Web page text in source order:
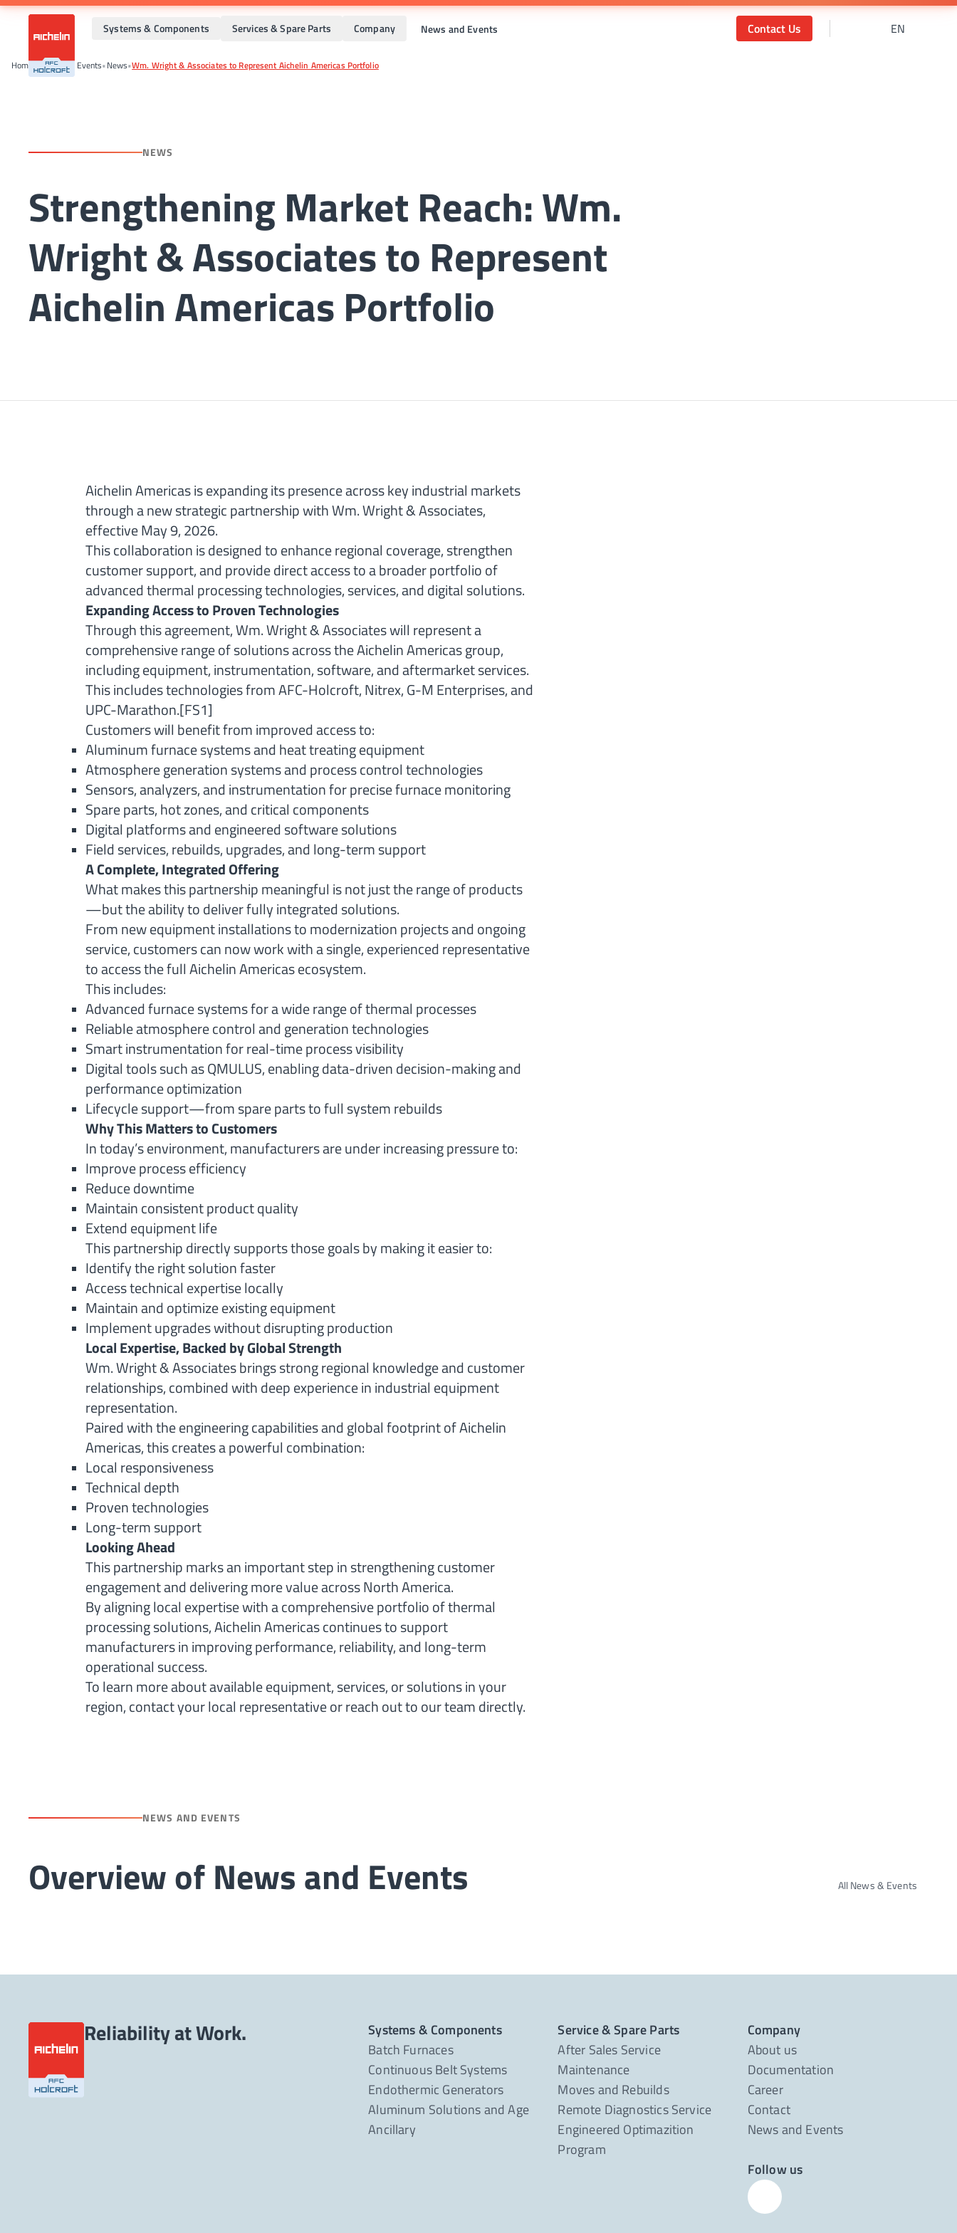
Systems & Components Services & Spare Parts Company News and Events Contact Us EN
Home•News And Events•News•Wm. Wright & Associates to Represent Aichelin Americas Portfolio
NEWS
Strengthening Market Reach: Wm.
Wright & Associates to Represent
Aichelin Americas Portfolio
Aichelin Americas is expanding its presence across key industrial markets
through a new strategic partnership with Wm. Wright & Associates,
effective May 9, 2026.
This collaboration is designed to enhance regional coverage, strengthen
customer support, and provide direct access to a broader portfolio of
advanced thermal processing technologies, services, and digital solutions.
Expanding Access to Proven Technologies
Through this agreement, Wm. Wright & Associates will represent a
comprehensive range of solutions across the Aichelin Americas group,
including equipment, instrumentation, software, and aftermarket services.
This includes technologies from AFC-Holcroft, Nitrex, G-M Enterprises, and
UPC-Marathon.[FS1]
Customers will benefit from improved access to:
Aluminum furnace systems and heat treating equipment
Atmosphere generation systems and process control technologies
Sensors, analyzers, and instrumentation for precise furnace monitoring
Spare parts, hot zones, and critical components
Digital platforms and engineered software solutions
Field services, rebuilds, upgrades, and long-term support
A Complete, Integrated Offering
What makes this partnership meaningful is not just the range of products
—but the ability to deliver fully integrated solutions.
From new equipment installations to modernization projects and ongoing
service, customers can now work with a single, experienced representative
to access the full Aichelin Americas ecosystem.
This includes:
Advanced furnace systems for a wide range of thermal processes
Reliable atmosphere control and generation technologies
Smart instrumentation for real-time process visibility
Digital tools such as QMULUS, enabling data-driven decision-making and
performance optimization
Lifecycle support—from spare parts to full system rebuilds
Why This Matters to Customers
In today’s environment, manufacturers are under increasing pressure to:
Improve process efficiency
Reduce downtime
Maintain consistent product quality
Extend equipment life
This partnership directly supports those goals by making it easier to:
Identify the right solution faster
Access technical expertise locally
Maintain and optimize existing equipment
Implement upgrades without disrupting production
Local Expertise, Backed by Global Strength
Wm. Wright & Associates brings strong regional knowledge and customer
relationships, combined with deep experience in industrial equipment
representation.
Paired with the engineering capabilities and global footprint of Aichelin
Americas, this creates a powerful combination:
Local responsiveness
Technical depth
Proven technologies
Long-term support
Looking Ahead
This partnership marks an important step in strengthening customer
engagement and delivering more value across North America.
By aligning local expertise with a comprehensive portfolio of thermal
processing solutions, Aichelin Americas continues to support
manufacturers in improving performance, reliability, and long-term
operational success.
To learn more about available equipment, services, or solutions in your
region, contact your local representative or reach out to our team directly.
NEWS AND EVENTS
Overview of News and Events All News & Events
Reliability at Work.
Systems & Components
Batch Furnaces
Continuous Belt Systems
Endothermic Generators
Aluminum Solutions and Age
Ancillary
Service & Spare Parts
After Sales Service
Maintenance
Moves and Rebuilds
Remote Diagnostics Service
Engineered Optimazition
Program
Company
About us
Documentation
Career
Contact
News and Events
Follow us